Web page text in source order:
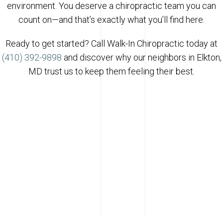
environment. You deserve a chiropractic team you can
count on—and that’s exactly what you’ll find here.
Ready to get started? Call Walk-In Chiropractic today at
(410) 392-9898 and discover why our neighbors in Elkton,
MD trust us to keep them feeling their best.